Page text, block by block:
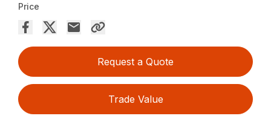
Price
Request a Quote
Trade Value